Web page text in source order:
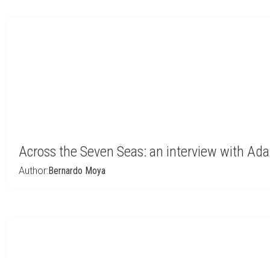
Across the Seven Seas: an interview with
Author:Bernardo Moya